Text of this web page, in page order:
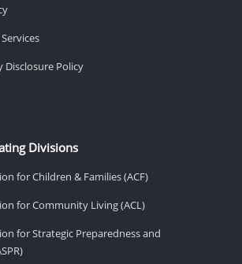
Disclosure Policy
Divisions
for Children & Families (ACF)
for Community Living (ACL)
for Strategic Preparedness and